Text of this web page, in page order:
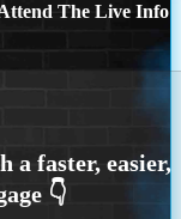
The Live Info